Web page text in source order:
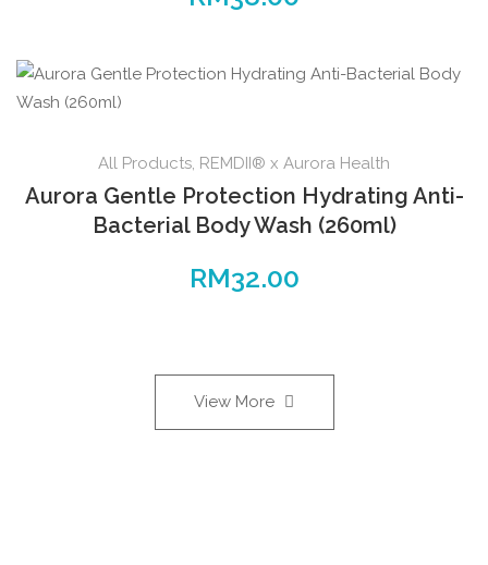
All Products, REMDII® x Aurora Health
Aurora Gentle Protection Hydrating Anti-
Bacterial Body Wash (260ml)
RM32.00
View More